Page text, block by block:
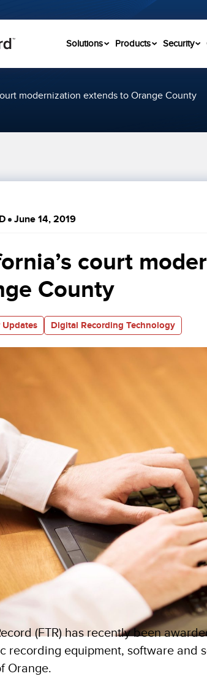
Solutions Products Security
modernization extends to Orange County
June 14, 2019
court
County
Updates Digital Recording Technology
(FTR) has recently been
recording equipment, software and
Orange.